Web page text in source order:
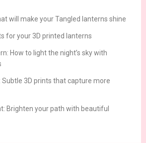
will make your Tangled lanterns shine
for your 3D printed lanterns
How to light the night’s sky with
Subtle 3D prints that capture more
Brighten your path with beautiful